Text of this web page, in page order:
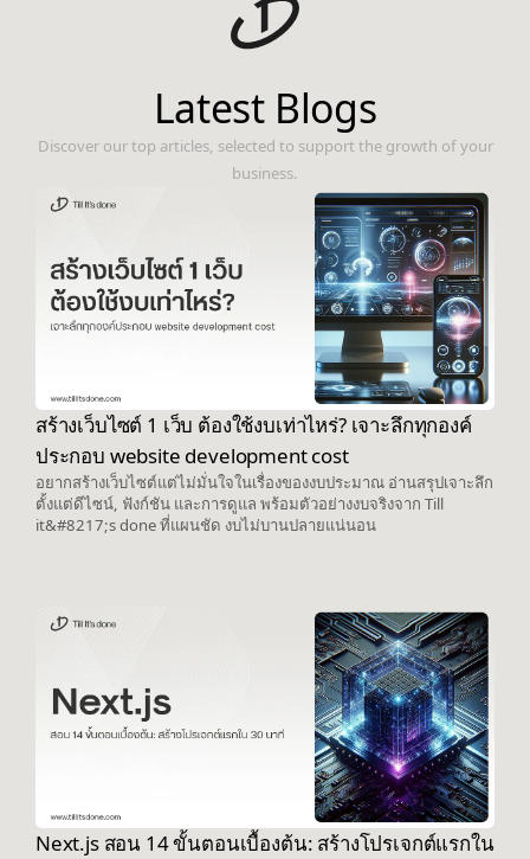
Latest Blogs
Discover our top articles, selected to support the growth of your
business.
สร้างเว็บไซต์ 1 เว็บ ต้องใช้งบเท่าไหร่? เจาะลึกทุกองค์
ประกอบ website development cost
อยากสร้างเว็บไซต์แต่ไม่มั่นใจในเรื่องของงบประมาณ อ่านสรุปเจาะลึก
ตั้งแต่ดีไซน์, ฟังก์ชัน และการดูแล พร้อมตัวอย่างงบจริงจาก Till
it&#8217;s done ที่แผนชัด งบไม่บานปลายแน่นอน
Next.js สอน 14 ขั้นตอนเบื้องต้น: สร้างโปรเจกต์แรกใน